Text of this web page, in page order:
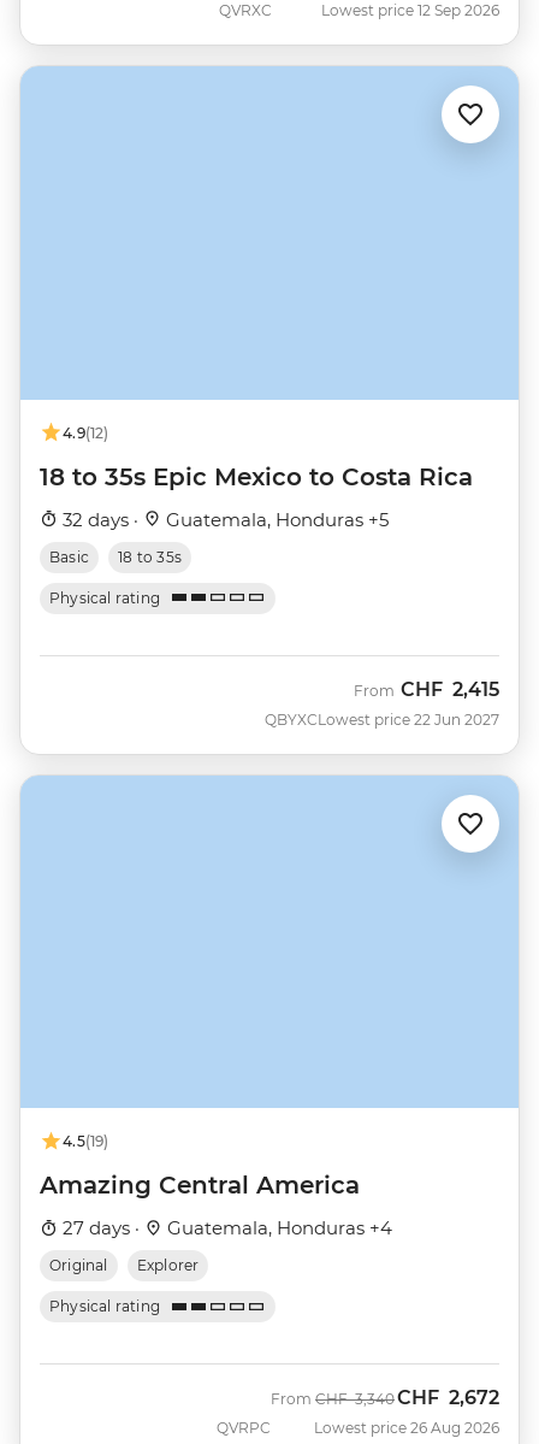
QVRXC Lowest price 12 Sep 2026
4.9(12)
18 to 35s Epic Mexico to Costa Rica
32 days · Guatemala, Honduras +5
Basic 18 to 35s
Physical rating
QBYXC
From CHF 2,415
Lowest price 22 Jun 2027
4.5(19)
Amazing Central America
27 days · Guatemala, Honduras +4
Original Explorer
Physical rating
QVRPC
From Was
CHF 3,340Now
CHF 2,672
Lowest price 26 Aug 2026